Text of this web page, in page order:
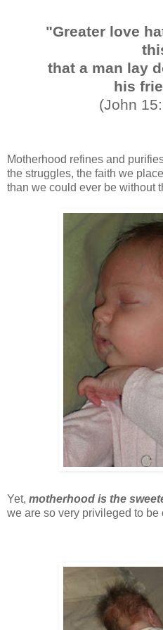
"Greater love
that a man lay
his
(John
Motherhood refines and
the struggles, the faith we
than we could ever be without
Yet, motherhood is the
we are so very privileged to be